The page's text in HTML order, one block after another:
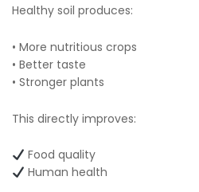
Healthy soil produces:
• More nutritious crops
• Better taste
• Stronger plants
This directly improves:
Food quality
Human health